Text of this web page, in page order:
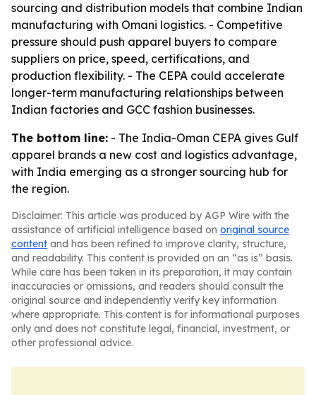
sourcing and distribution models that combine Indian
manufacturing with Omani logistics. - Competitive
pressure should push apparel buyers to compare
suppliers on price, speed, certifications, and
production flexibility. - The CEPA could accelerate
longer-term manufacturing relationships between
Indian factories and GCC fashion businesses.
The bottom line: - The India-Oman CEPA gives Gulf
apparel brands a new cost and logistics advantage,
with India emerging as a stronger sourcing hub for
the region.
Disclaimer: This article was produced by AGP Wire with the
assistance of artificial intelligence based on original source
content and has been refined to improve clarity, structure,
and readability. This content is provided on an “as is” basis.
While care has been taken in its preparation, it may contain
inaccuracies or omissions, and readers should consult the
original source and independently verify key information
where appropriate. This content is for informational purposes
only and does not constitute legal, financial, investment, or
other professional advice.